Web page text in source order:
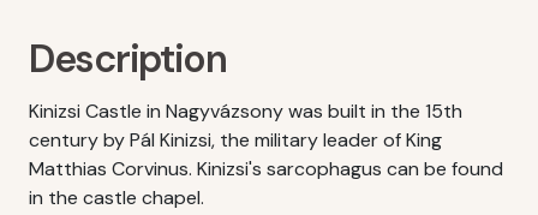
Description
Kinizsi Castle in Nagyvázsony was built in the 15th
century by Pál Kinizsi, the military leader of King
Matthias Corvinus. Kinizsi's sarcophagus can be found
in the castle chapel.